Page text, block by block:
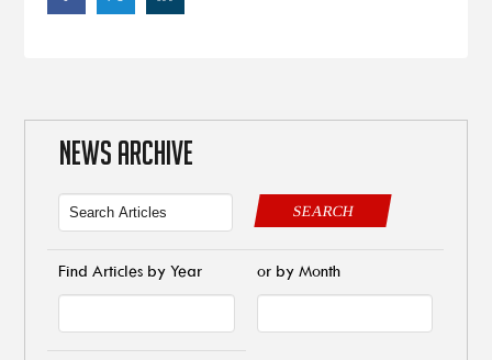
NEWS ARCHIVE
SEARCH
Find Articles by Year or by Month